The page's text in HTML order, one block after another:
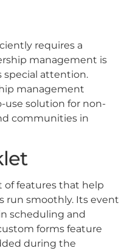
requires a
management is
special attention.
management
use solution for non-
communities in
of features that help
run smoothly. Its event
scheduling and
forms feature
during the